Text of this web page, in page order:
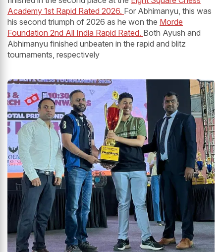
Academy 1st Rapid Rated 2026. For Abhimanyu, this was
his second triumph of 2026 as he won the Morde
Foundation 2nd All India Rapid Rated. Both Ayush and
Abhimanyu finished unbeaten in the rapid and blitz
tournaments, respectively